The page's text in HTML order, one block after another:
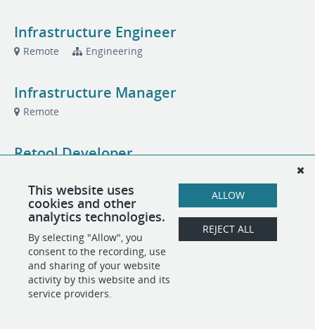
Infrastructure Engineer
Remote Engineering
Infrastructure Manager
Remote
Retool Developer
US Sales Executive, Fraud Intelligence
Remote Sales
This website uses
cookies and other
analytics technologies.
By selecting "Allow", you
consent to the recording, use
and sharing of your website
activity by this website and its
service providers.
ALLOW
REJECT ALL